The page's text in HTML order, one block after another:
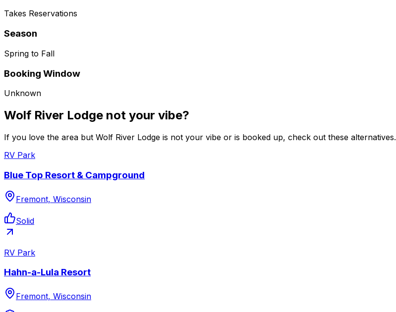
Takes Reservations
Season
Spring to Fall
Booking Window
Unknown
Wolf River Lodge not your vibe?
If you love the area but Wolf River Lodge is not your vibe or is booked up, check out these alternatives.
RV Park
Blue Top Resort & Campground
Fremont, Wisconsin
Solid
RV Park
Hahn-a-Lula Resort
Fremont, Wisconsin